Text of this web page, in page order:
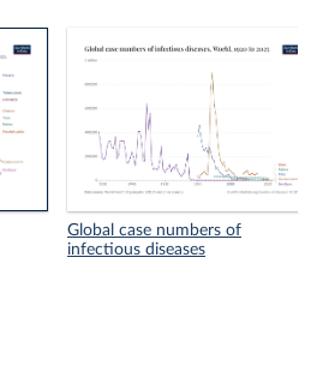
Global case numbers of
infectious diseases